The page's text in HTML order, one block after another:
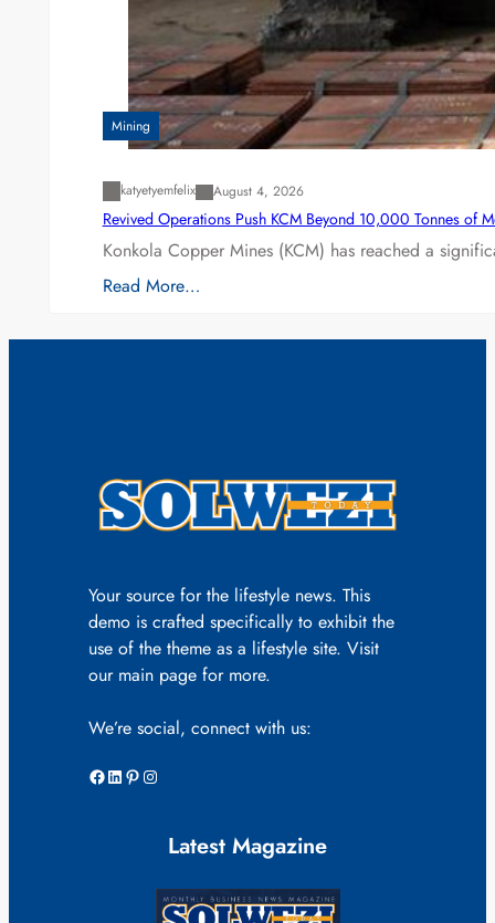
Mining
katyetyemfelix August 4, 2026
Revived Operations Push KCM Beyond 10,000 Tonnes of
Konkola Copper Mines (KCM) has reached a
Read More…
Your source for the lifestyle news. This
demo is crafted specifically to exhibit the
use of the theme as a lifestyle site. Visit
our main page for more.
We’re social, connect with us:
Facebook LinkedIn Pinterest Instagram
Latest Magazine